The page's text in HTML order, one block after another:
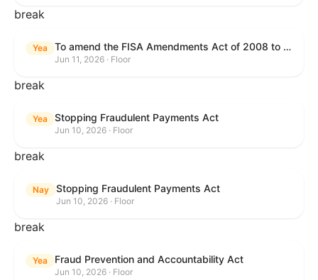
break
Yea To amend the FISA Amendments Act of 2008 to extend the authorities of title VII of the Foreign Intelligence Surveillance Act of 1978, and for other purposes.
Jun 11, 2026 · Floor
break
Yea Stopping Fraudulent Payments Act
Jun 10, 2026 · Floor
break
Nay Stopping Fraudulent Payments Act
Jun 10, 2026 · Floor
break
Yea Fraud Prevention and Accountability Act
Jun 10, 2026 · Floor